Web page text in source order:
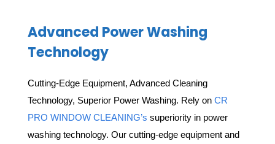
Advanced Power Washing
Technology
Cutting-Edge Equipment, Advanced Cleaning
Technology, Superior Power Washing. Rely on CR
PRO WINDOW CLEANING’s superiority in power
washing technology. Our cutting-edge equipment and